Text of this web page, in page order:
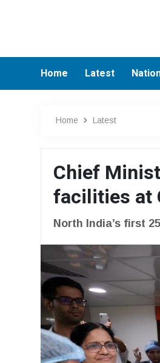
Home Latest
Home Latest
Chief
facilities at
North India’s first